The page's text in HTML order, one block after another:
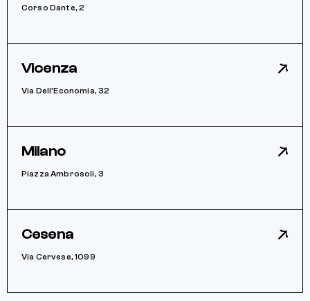
Corso Dante, 2
Vicenza
Via Dell’Economia, 32
Milano
Piazza Ambrosoli, 3
Cesena
Via Cervese, 1099